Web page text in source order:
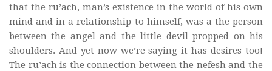
that the ru’ach, man’s existence in the world of his own
mind and in a relationship to himself, was a the person
between the angel and the little devil propped on his
shoulders. And yet now we’re saying it has desires too!
The ru’ach is the connection between the nefesh and the